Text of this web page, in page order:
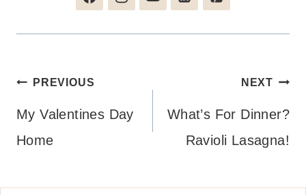
Post
navigation
PREVIOUS
My Valentines Day
Home
NEXT
What’s For Dinner?
Ravioli Lasagna!